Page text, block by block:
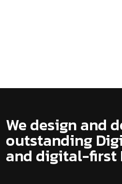
We design and
outstanding
and digital-first